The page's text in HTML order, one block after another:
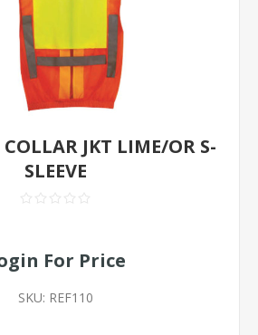
COLLAR JKT LIME/OR S-
SLEEVE
For Price
SKU: REF110